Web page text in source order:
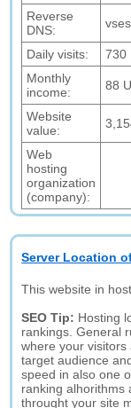
Reverse
DNS:
Daily visits:
730
Monthly
income:
88
Website
value:
Web
hosting
organization
(company):
Server Location
This website in
SEO Tip: Hosting
rankings. General
where your
target audience
speed in also one
ranking alhorithms
throught your site